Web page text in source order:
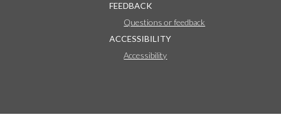
FEEDBACK
Questions or feedback
ACCESSIBILITY
Accessibility